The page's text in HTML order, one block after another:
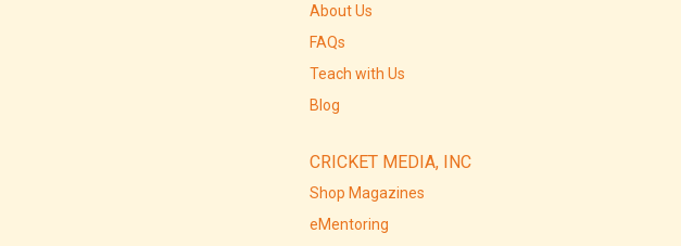
About Us
FAQs
Teach with Us
Blog
CRICKET MEDIA, INC
Shop Magazines
eMentoring